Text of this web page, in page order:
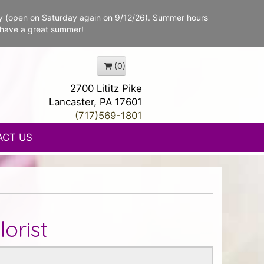
(open on Saturday again on 9/12/26). Summer hours
a great summer!
(0)
2700 Lititz Pike
Lancaster, PA 17601
(717)569-1801
US